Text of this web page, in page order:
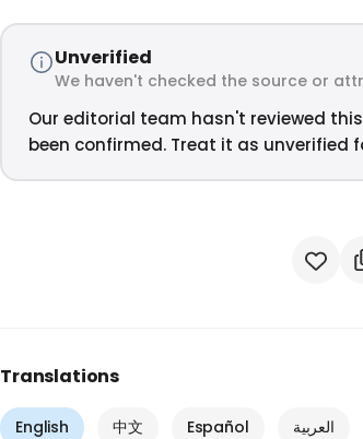
Unverified
We haven't checked the source or
Our editorial team hasn't reviewed
been confirmed. Treat it as unverified
Translations
English 中文 Español العربية